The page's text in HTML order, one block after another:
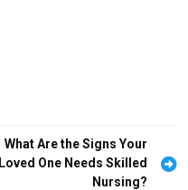
What Are the Signs Your
Loved One Needs Skilled
Nursing?